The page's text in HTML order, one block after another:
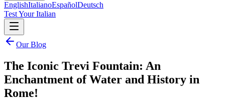
EnglishItalianoEspañolDeutsch
Test Your Italian
Our Blog
The Iconic Trevi Fountain: An
Enchantment of Water and History in
Rome!